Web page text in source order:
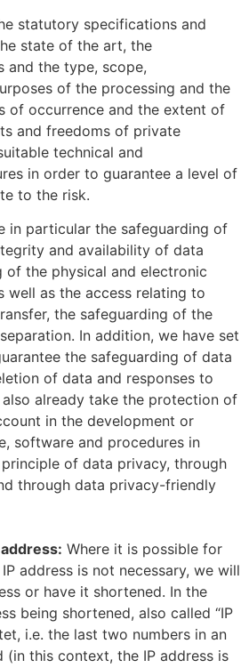
statutory specifications and
state of the art, the
and the type, scope,
of the processing and the
of occurrence and the extent of
and freedoms of private
technical and
in order to guarantee a level of
to the risk.
in particular the safeguarding of
and availability of data
of the physical and electronic
well as the access relating to
the safeguarding of the
In addition, we have set
the safeguarding of data
of data and responses to
already take the protection of
in the development or
software and procedures in
of data privacy, through
through data privacy-friendly
Where it is possible for
address is not necessary, we will
or have it shortened. In the
being shortened, also called “IP
i.e. the last two numbers in an
(in this context, the IP address is